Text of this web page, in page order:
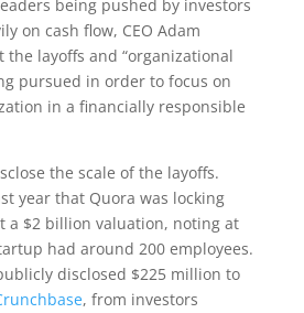
being pushed by investors
on cash flow, CEO Adam
the layoffs and “organizational
pursued in order to focus on
in a financially responsible
the scale of the layoffs.
year that Quora was locking
a $2 billion valuation, noting at
had around 200 employees.
disclosed $225 million to
, from investors